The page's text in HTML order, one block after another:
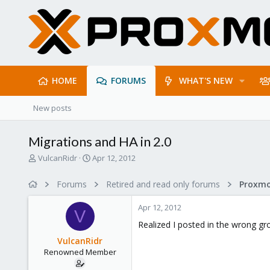
HOME FORUMS WHAT'S NEW
New posts
Migrations and HA in 2.0
T
VulcanRidr
S
d
a
e
Apr 12, 2012
Forums Retired and read only forums
V
VulcanRidr
Renowned Member
Apr 12, 2012
Realized I posted in the wrong